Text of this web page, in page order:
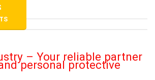
– Your reliable partner
personal protective